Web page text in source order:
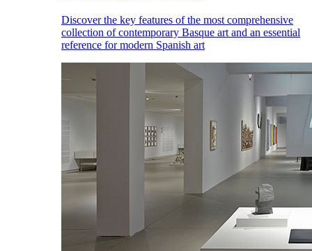
Discover the key features of the most comprehensive
collection of contemporary Basque art and an essential
reference for modern Spanish art